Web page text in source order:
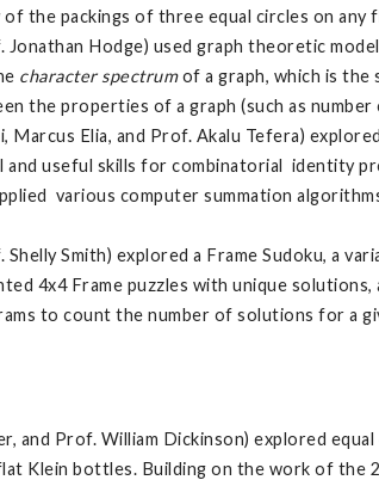
the packings of three equal circles on any
Jonathan Hodge) used graph theoretic
character spectrumof a graph, which is the
the properties of a graph (such as
Marcus Elia, and Prof. Akalu Tefera)
and useful skills for combinatorial identity
various computer summation
Shelly Smith) explored a Frame Sudoku, a
4x4 Frame puzzles with unique
to count the number of solutions for a
and Prof. William Dickinson) explored
Klein bottles. Building on the work of the